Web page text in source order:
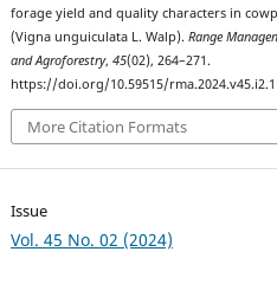
forage yield and quality characters in
(Vigna unguiculata L. Walp).Range
and Agroforestry,45(02), 264–271.
https://doi.org/10.59515/
More Citation Formats
Issue
Vol. 45 No. 02 (2024)